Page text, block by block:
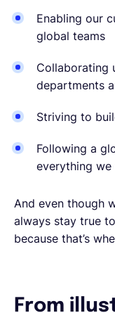
Enabling our
global teams
Collaborating
departments
Striving to
Following a
everything we
And even though
always stay true
because that’s
From